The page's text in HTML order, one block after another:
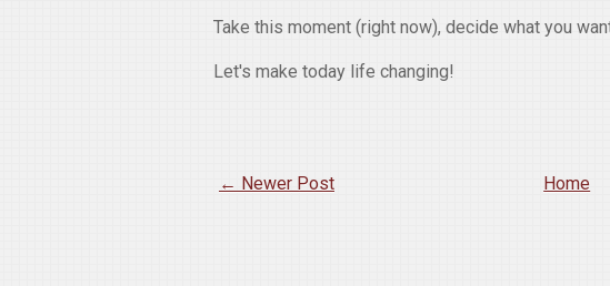
Take this moment (right now), decide what you
Let's make today life changing!
← Newer Post Home